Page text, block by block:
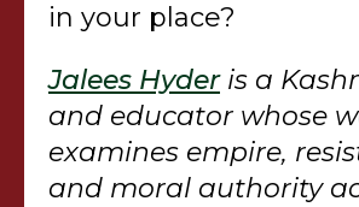
in your place?
Jalees Hyderis a
and educator whose
examines empire,
and moral authority